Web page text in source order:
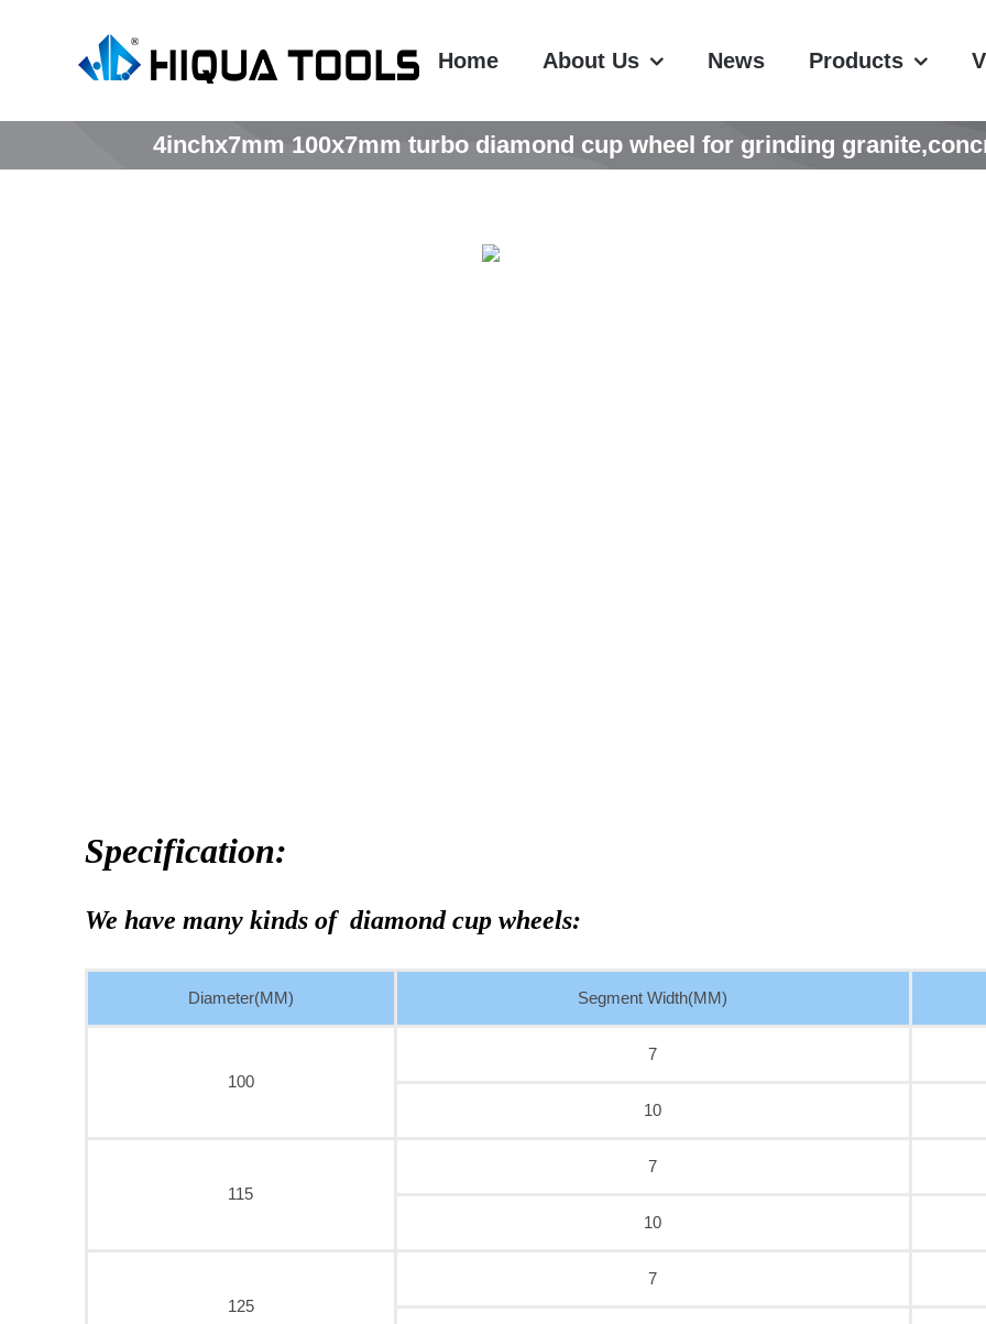
Home About Us News Products
4inchx7mm 100x7mm turbo diamond cup wheel for grinding
Specification:
We have many kinds of diamond cup wheels:
Diameter(MM) Segment Width(MM)
100
7
10
115
7
10
125
7